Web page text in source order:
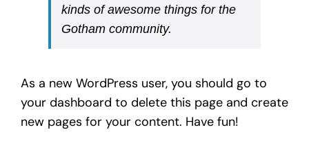
kinds of awesome things for the
Gotham community.
As a new WordPress user, you should go to
your dashboard to delete this page and create
new pages for your content. Have fun!